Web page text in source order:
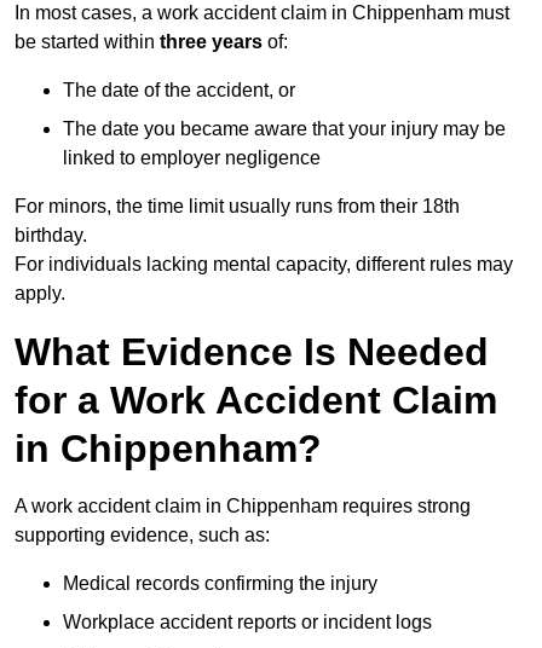
In most cases, a work accident claim in Chippenham must
be started within three years of:
The date of the accident, or
The date you became aware that your injury may be
linked to employer negligence
For minors, the time limit usually runs from their 18th
birthday.
For individuals lacking mental capacity, different rules may
apply.
What Evidence Is Needed
for a Work Accident Claim
in Chippenham?
A work accident claim in Chippenham requires strong
supporting evidence, such as:
Medical records confirming the injury
Workplace accident reports or incident logs